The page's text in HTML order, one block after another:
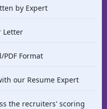
by Expert
Letter
Format
our Resume Expert
the recruiters' scoring